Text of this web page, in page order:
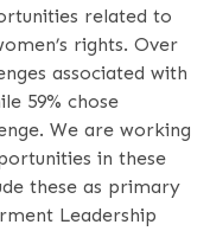
related to
rights. Over
associated with
59% chose
We are working
in these
these as primary
Leadership